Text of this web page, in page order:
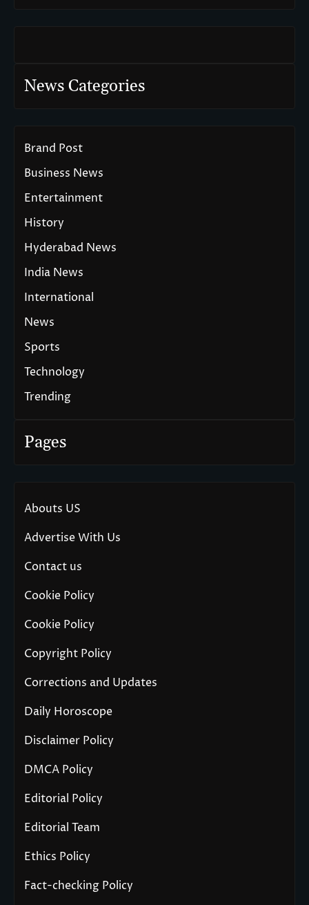
News Categories
Brand Post
Business News
Entertainment
History
Hyderabad News
India News
International
News
Sports
Technology
Trending
Pages
Abouts US
Advertise With Us
Contact us
Cookie Policy
Cookie Policy
Copyright Policy
Corrections and Updates
Daily Horoscope
Disclaimer Policy
DMCA Policy
Editorial Policy
Editorial Team
Ethics Policy
Fact-checking Policy